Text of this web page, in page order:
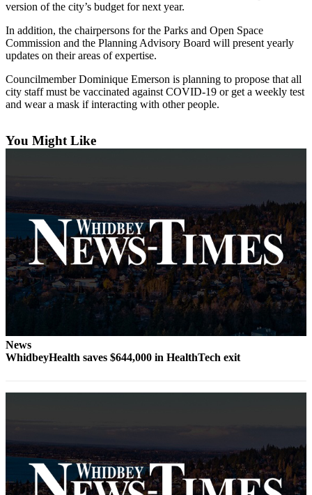
Center
Subscribe
My
Account
Frequently
Questions
Contact
Our
Subscriber
Center
News
Submit
Submit
Idea
Business
version of the city’s budget for next year.
In addition, the chairpersons for the Parks and Open Space
Commission and the Planning Advisory Board will present yearly
updates on their areas of expertise.
Councilmember Dominique Emerson is planning to propose that all
city staff must be vaccinated against COVID-19 or get a weekly test
and wear a mask if interacting with other people.
You Might Like
News
WhidbeyHealth saves $644,000 in HealthTech exit